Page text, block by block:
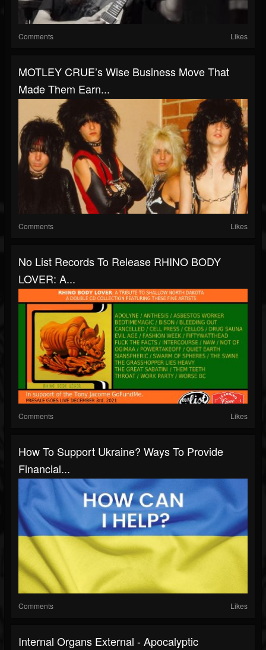
Comments Likes
MOTLEY CRUE’s Wise Business Move That
Made Them Earn...
Comments Likes
No List Records To Release RHINO BODY
LOVER: A...
Comments Likes
How To Support Ukraine? Ways To Provide
Financial...
Comments Likes
Internal Organs External - Apocalyptic